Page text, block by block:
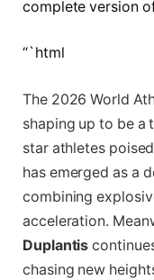
complete version
“`html
The 2026 World
shaping up to be a
star athletes
has emerged as a
combining
acceleration.
Duplantis
chasing new